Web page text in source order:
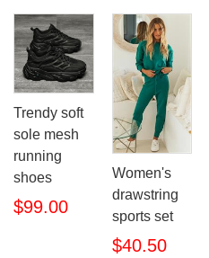
Trendy soft
sole mesh
running
shoes
$99.00
Women's
drawstring
sports set
$40.50